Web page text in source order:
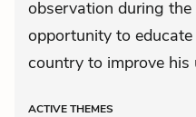
observation during
opportunity to
country to improve his
ACTIVETHEMES